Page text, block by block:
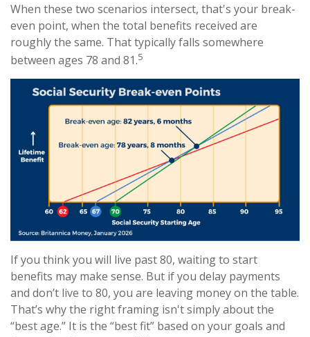
When these two scenarios intersect, that's your break-
even point, when the total benefits received are
roughly the same. That typically falls somewhere
between ages 78 and 81.5
If you think you will live past 80, waiting to start
benefits may make sense. But if you delay payments
and don’t live to 80, you are leaving money on the table.
That’s why the right framing isn't simply about the
“best age.” It is the “best fit” based on your goals and